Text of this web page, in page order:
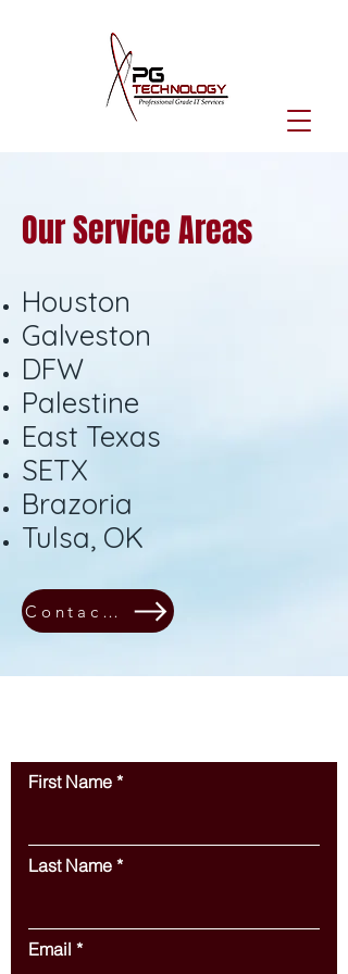
Our Service Areas
Houston
Galveston
DFW
Palestine
East Texas
SETX
Brazoria
Tulsa, OK
Contact Us!
First Name
Last Name
Email